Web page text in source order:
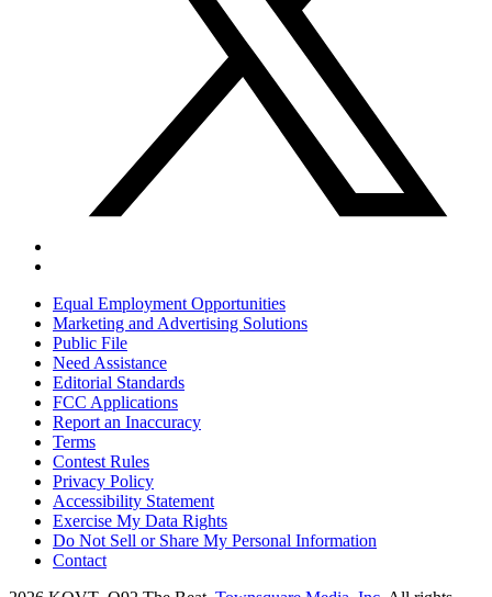
Equal Employment Opportunities
Marketing and Advertising Solutions
Public File
Need Assistance
Editorial Standards
FCC Applications
Report an Inaccuracy
Terms
Contest Rules
Privacy Policy
Accessibility Statement
Exercise My Data Rights
Do Not Sell or Share My Personal Information
Contact